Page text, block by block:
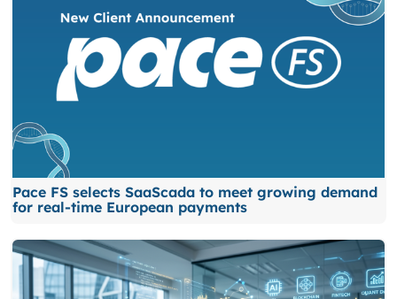
Pace FS selects SaaScada to meet growing demand
for real-time European payments